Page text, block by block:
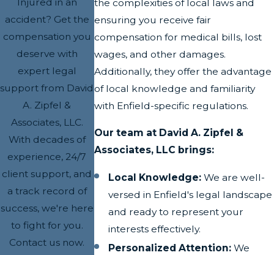
the complexities of local laws and
ensuring you receive fair
compensation for medical bills, lost
wages, and other damages.
Additionally, they offer the advantage
of local knowledge and familiarity
with Enfield-specific regulations.
Our team at David A. Zipfel &
Associates, LLC brings:
Local Knowledge: We are well-
versed in Enfield's legal landscape
and ready to represent your
interests effectively.
Personalized Attention: We
accident? Get the
compensation you
deserve with
expert legal
support from David
A. Zipfel &
Associates, LLC.
With decades of
experience, 24/7
client support, and
a track record of
success, we're here
to fight for you.
Contact us now.